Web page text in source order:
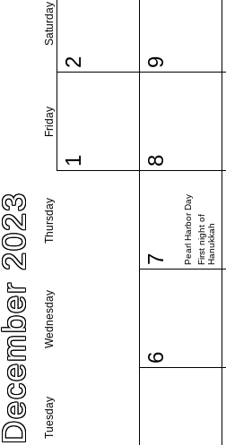
December 2023 Tuesday
Wednesday
Thursday
Friday
Saturday
1
2
6
7 Pearl Harbor DayFirst night ofHanukkah
8
9